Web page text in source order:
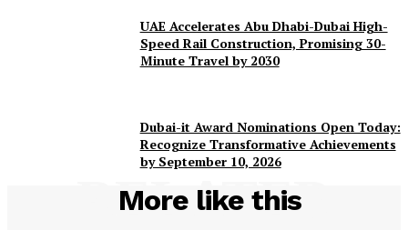
UAE Accelerates Abu Dhabi-Dubai High-
Speed Rail Construction, Promising 30-
Minute Travel by 2030
Dubai-it Award Nominations Open Today:
Recognize Transformative Achievements
by September 10, 2026
More like this
RELATED